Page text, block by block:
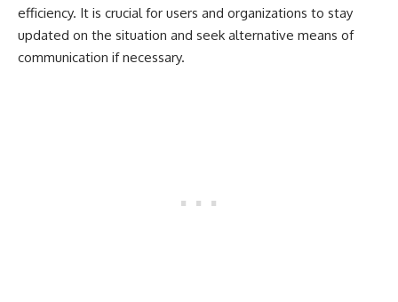
efficiency. It is crucial for users and organizations to stay
updated on the situation and seek alternative means of
communication if necessary.